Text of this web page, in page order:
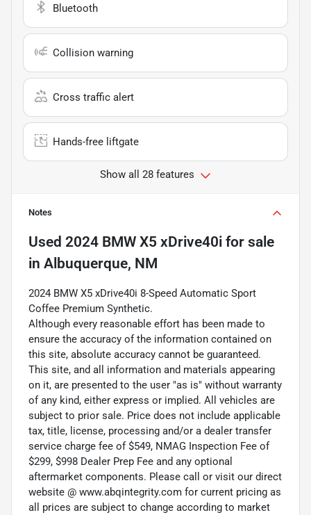
Bluetooth
Collision warning
Cross traffic alert
Hands-free liftgate
Show all 28 features
Notes
Used 2024 BMW X5 xDrive40i for sale
in Albuquerque, NM
2024 BMW X5 xDrive40i 8-Speed Automatic Sport
Coffee Premium Synthetic.
Although every reasonable effort has been made to
ensure the accuracy of the information contained on
this site, absolute accuracy cannot be guaranteed.
This site, and all information and materials appearing
on it, are presented to the user "as is" without warranty
of any kind, either express or implied. All vehicles are
subject to prior sale. Price does not include applicable
tax, title, license, processing and/or a dealer transfer
service charge fee of $549, NMAG Inspection Fee of
$299, $998 Dealer Prep Fee and any optional
aftermarket components. Please call or visit our direct
website @ www.abqintegrity.com for current pricing as
all prices are subject to change according to market